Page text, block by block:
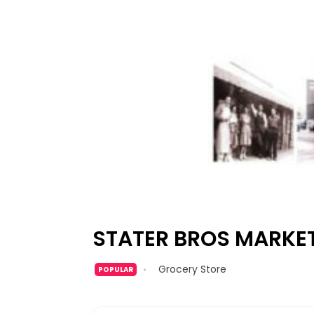
STATER BROS
POPULAR Grocery Store